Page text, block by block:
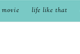
movie life like that